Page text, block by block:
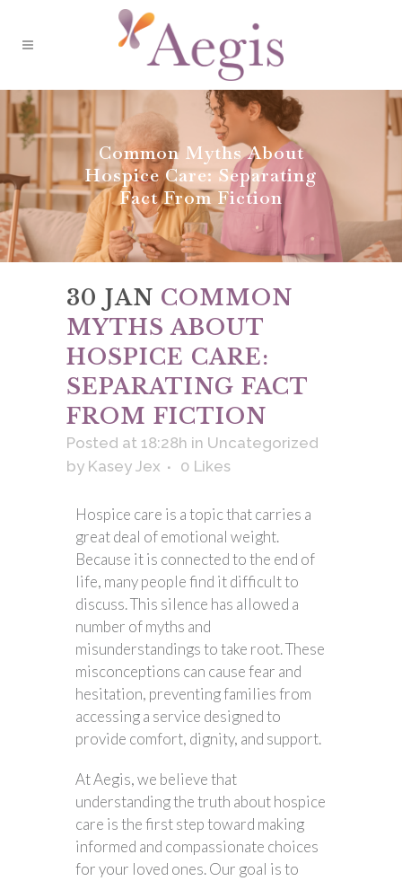
Common Myths About
Hospice Care: Separating
Fact From Fiction
30 JAN COMMON
MYTHS ABOUT
HOSPICE CARE:
SEPARATING FACT
FROM FICTION
Posted at 18:28h in Uncategorized
by Kasey Jex 0 Likes
Hospice care is a topic that carries a
great deal of emotional weight.
Because it is connected to the end of
life, many people find it difficult to
discuss. This silence has allowed a
number of myths and
misunderstandings to take root. These
misconceptions can cause fear and
hesitation, preventing families from
accessing a service designed to
provide comfort, dignity, and support.
At Aegis, we believe that
understanding the truth about hospice
care is the first step toward making
informed and compassionate choices
for your loved ones. Our goal is to